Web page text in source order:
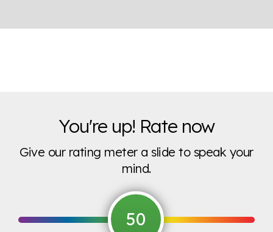
You're up! Rate now
Give our rating meter a slide to speak your
mind.
50